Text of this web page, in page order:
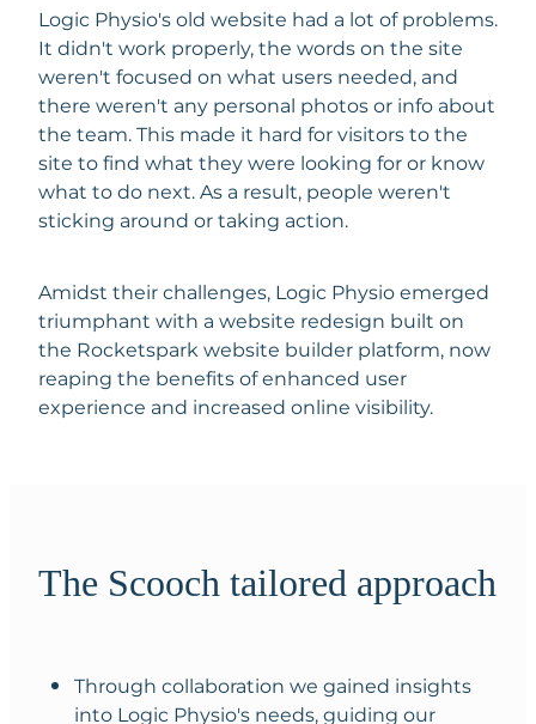
Logic Physio's old website had a lot of problems.
It didn't work properly, the words on the site
weren't focused on what users needed, and
there weren't any personal photos or info about
the team. This made it hard for visitors to the
site to find what they were looking for or know
what to do next. As a result, people weren't
sticking around or taking action.
Amidst their challenges, Logic Physio emerged
triumphant with a website redesign built on
the Rocketspark website builder platform, now
reaping the benefits of enhanced user
experience and increased online visibility.
The Scooch tailored approach
Through collaboration we gained insights
into Logic Physio's needs, guiding our